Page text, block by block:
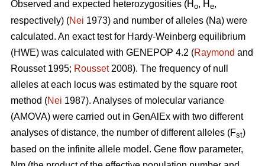
Observed and expected heterozygosities (H o, H e,
respectively) (Nei 1973) and number of alleles (Na) were
calculated. An exact test for Hardy-Weinberg equilibrium
(HWE) was calculated with GENEPOP 4.2 (Raymond and
Rousset 1995; Rousset2008). The frequency of null
alleles at each locus was estimated by the square root
method (Nei 1987). Analyses of molecular variance
(AMOVA) were carried out in GenAlEx with two different
analyses of distance, the number of different alleles (Fst)
based on the infinite allele model. Gene flow parameter,